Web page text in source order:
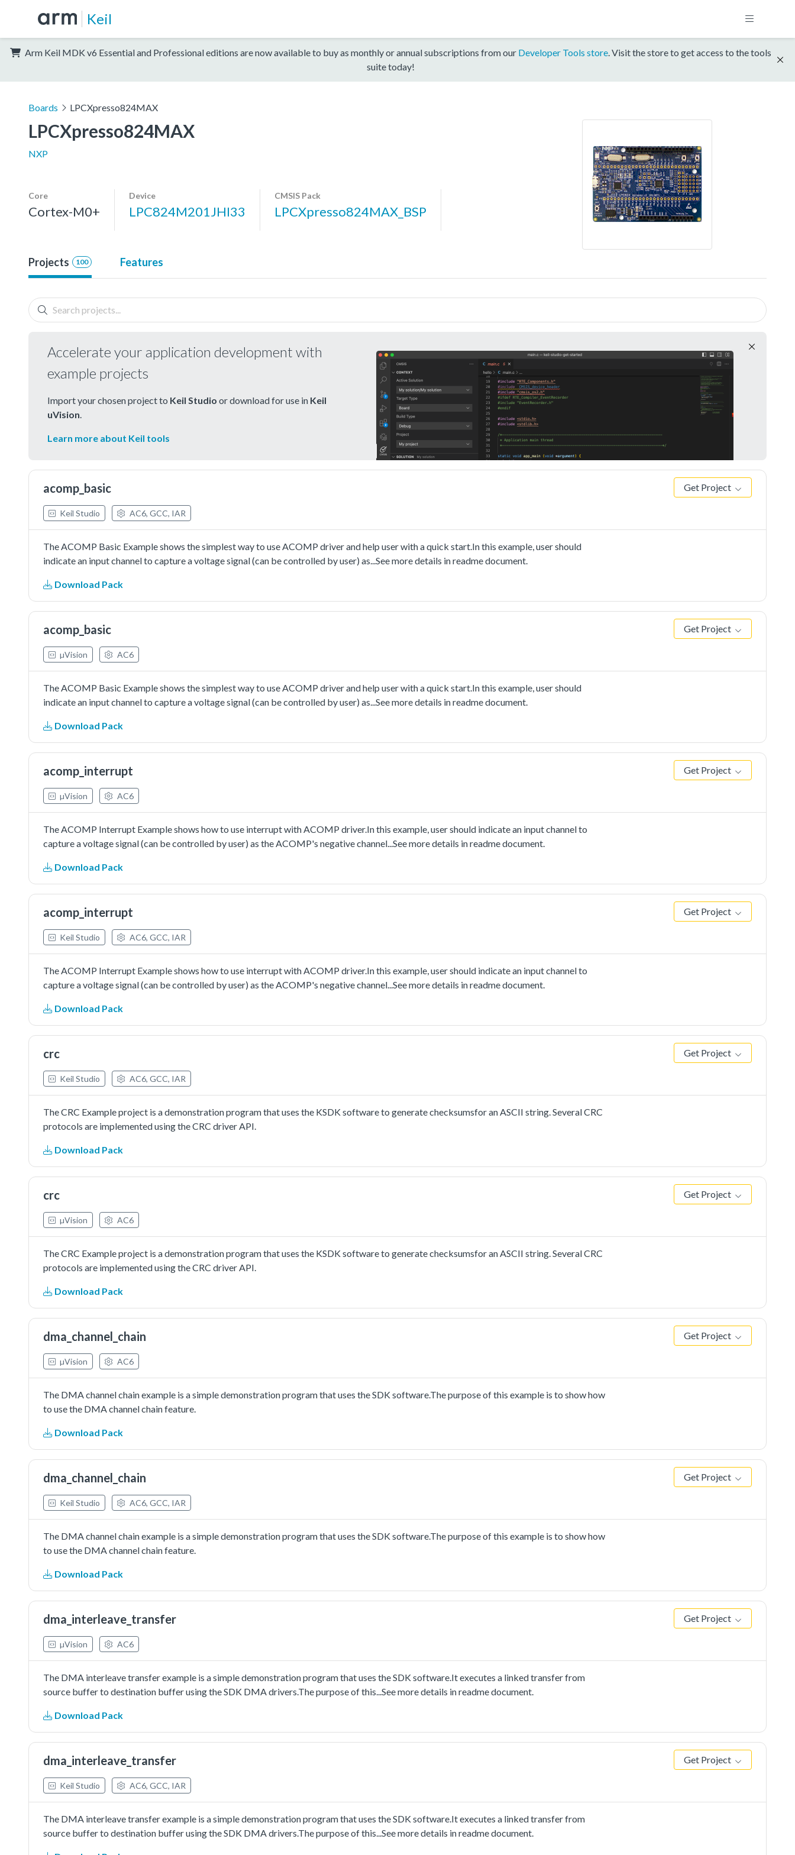
Keil
Arm Keil MDK v6 Essential and Professional editions are now available to buy as monthly or annual subscriptions from our Developer Tools store. Visit the store to get access to the tools
suite today!
Boards LPCXpresso824MAX
LPCXpresso824MAX
NXP
Core
Cortex-M0+
Device
LPC824M201JHI33
CMSIS Pack
LPCXpresso824MAX_BSP
Projects 100 Features
Accelerate your application development with
example projects
Import your chosen project to Keil Studio or download for use in Keil
uVision
Learn more about Keil tools
acomp_basic Get Project
Keil Studio AC6, GCC, IAR
The ACOMP Basic Example shows the simplest way to use ACOMP driver and help user with a quick start.In this example, user should
indicate an input channel to capture a voltage signal (can be controlled by user) as...See more details in readme document.
Download Pack
acomp_basic Get Project
µVision AC6
The ACOMP Basic Example shows the simplest way to use ACOMP driver and help user with a quick start.In this example, user should
indicate an input channel to capture a voltage signal (can be controlled by user) as...See more details in readme document.
Download Pack
acomp_interrupt Get Project
µVision AC6
The ACOMP Interrupt Example shows how to use interrupt with ACOMP driver.In this example, user should indicate an input channel to
capture a voltage signal (can be controlled by user) as the ACOMP's negative channel...See more details in readme document.
Download Pack
acomp_interrupt Get Project
Keil Studio AC6, GCC, IAR
The ACOMP Interrupt Example shows how to use interrupt with ACOMP driver.In this example, user should indicate an input channel to
capture a voltage signal (can be controlled by user) as the ACOMP's negative channel...See more details in readme document.
Download Pack
crc Get Project
Keil Studio AC6, GCC, IAR
The CRC Example project is a demonstration program that uses the KSDK software to generate checksumsfor an ASCII string. Several CRC
protocols are implemented using the CRC driver API.
Download Pack
crc Get Project
µVision AC6
The CRC Example project is a demonstration program that uses the KSDK software to generate checksumsfor an ASCII string. Several CRC
protocols are implemented using the CRC driver API.
Download Pack
dma_channel_chain Get Project
µVision AC6
The DMA channel chain example is a simple demonstration program that uses the SDK software.The purpose of this example is to show how
to use the DMA channel chain feature.
Download Pack
dma_channel_chain Get Project
Keil Studio AC6, GCC, IAR
The DMA channel chain example is a simple demonstration program that uses the SDK software.The purpose of this example is to show how
to use the DMA channel chain feature.
Download Pack
dma_interleave_transfer Get Project
µVision AC6
The DMA interleave transfer example is a simple demonstration program that uses the SDK software.It executes a linked transfer from
source buffer to destination buffer using the SDK DMA drivers.The purpose of this...See more details in readme document.
Download Pack
dma_interleave_transfer Get Project
Keil Studio AC6, GCC, IAR
The DMA interleave transfer example is a simple demonstration program that uses the SDK software.It executes a linked transfer from
source buffer to destination buffer using the SDK DMA drivers.The purpose of this...See more details in readme document.